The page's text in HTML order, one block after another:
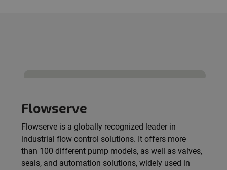
Flowserve
Flowserve is a globally recognized leader in
industrial flow control solutions. It offers more
than 100 different pump models, as well as valves,
seals, and automation solutions, widely used in